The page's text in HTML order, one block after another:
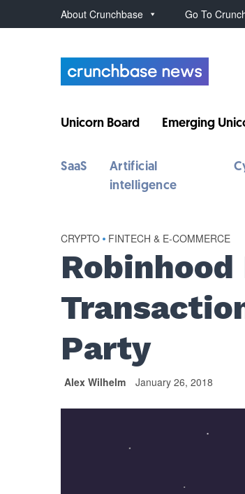
About Crunchbase Go To
Unicorn Board Emerging
SaaS
Artificial
intelligence
CRYPTO • FINTECH & E-COMMERCE
Party
Alex Wilhelm January 26, 2018